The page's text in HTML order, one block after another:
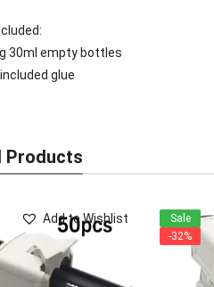
30ml empty bottles
glue
Products
Add to Wishlist
Sale
-32%